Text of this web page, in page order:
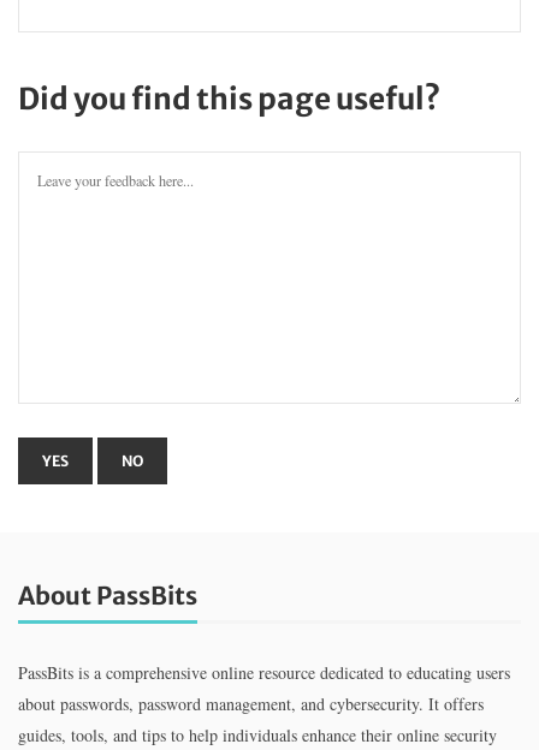
Did you find this page useful?
About PassBits
PassBits is a comprehensive online resource dedicated to educating users
about passwords, password management, and cybersecurity. It offers
guides, tools, and tips to help individuals enhance their online security